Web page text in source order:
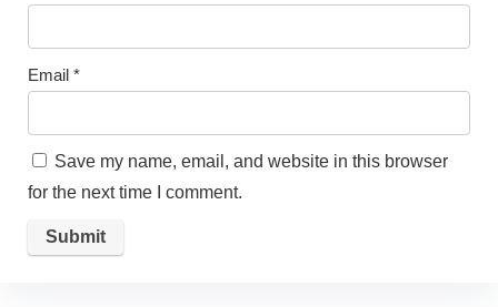
Email *
Save my name, email, and website in this browser
for the next time I comment.